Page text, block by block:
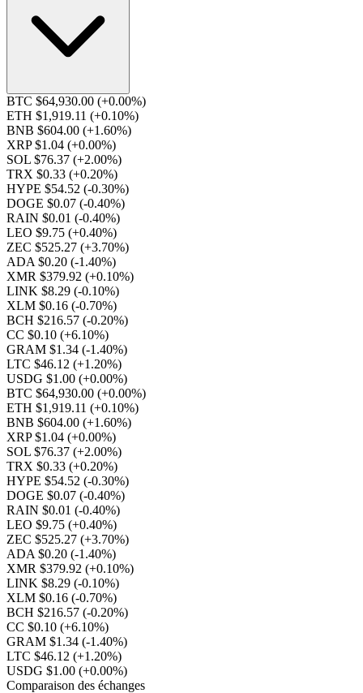
BTC $64,930.00 (+0.00%)
ETH $1,919.11 (+0.10%)
BNB $604.00 (+1.60%)
XRP $1.04 (+0.00%)
SOL $76.37 (+2.00%)
TRX $0.33 (+0.20%)
HYPE $54.52 (-0.30%)
DOGE $0.07 (-0.40%)
RAIN $0.01 (-0.40%)
LEO $9.75 (+0.40%)
ZEC $525.27 (+3.70%)
ADA $0.20 (-1.40%)
XMR $379.92 (+0.10%)
LINK $8.29 (-0.10%)
XLM $0.16 (-0.70%)
BCH $216.57 (-0.20%)
CC $0.10 (+6.10%)
GRAM $1.34 (-1.40%)
LTC $46.12 (+1.20%)
USDG $1.00 (+0.00%)
BTC $64,930.00 (+0.00%)
ETH $1,919.11 (+0.10%)
BNB $604.00 (+1.60%)
XRP $1.04 (+0.00%)
SOL $76.37 (+2.00%)
TRX $0.33 (+0.20%)
HYPE $54.52 (-0.30%)
DOGE $0.07 (-0.40%)
RAIN $0.01 (-0.40%)
LEO $9.75 (+0.40%)
ZEC $525.27 (+3.70%)
ADA $0.20 (-1.40%)
XMR $379.92 (+0.10%)
LINK $8.29 (-0.10%)
XLM $0.16 (-0.70%)
BCH $216.57 (-0.20%)
CC $0.10 (+6.10%)
GRAM $1.34 (-1.40%)
LTC $46.12 (+1.20%)
USDG $1.00 (+0.00%)
Comparaison des échanges